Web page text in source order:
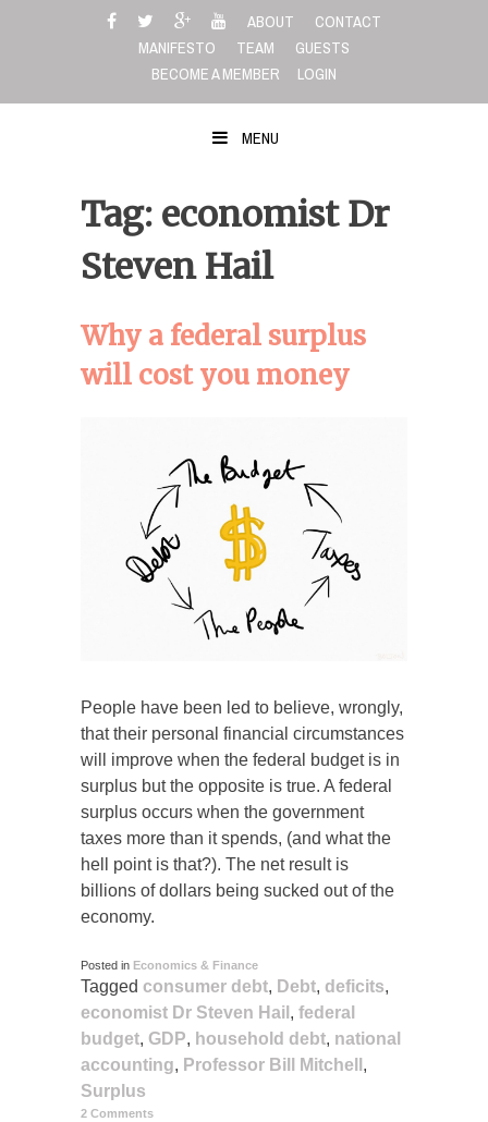
ABOUT
CONTACT
MANIFESTO
TEAM
GUESTS
BECOME A MEMBER
LOGIN
MENU
Tag: economist Dr
Steven Hail
Why a federal surplus
will cost you money
People have been led to believe, wrongly,
that their personal financial circumstances
will improve when the federal budget is in
surplus but the opposite is true. A federal
surplus occurs when the government
taxes more than it spends, (and what the
hell point is that?). The net result is
billions of dollars being sucked out of the
economy.
Posted in Economics & Finance
Tagged consumer debt, Debt, deficits,
economist Dr Steven Hail , federal
budget, GDP, household debt, national
accounting, Professor Bill Mitchell ,
Surplus
2 Comments